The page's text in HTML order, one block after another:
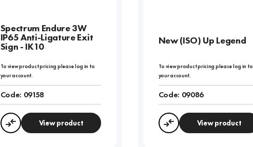
Spectrum Endure 3W
IP65 Anti-Ligature Exit
Sign - IK10
To view product pricing please log in to
your account.
Code: 09158
CompareView product
New (ISO) Up Legend
To view product pricing please log in to
your account.
Code: 09086
CompareView product